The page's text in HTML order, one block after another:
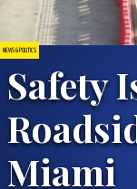
NEWS & POLITICS
Safety
Miami